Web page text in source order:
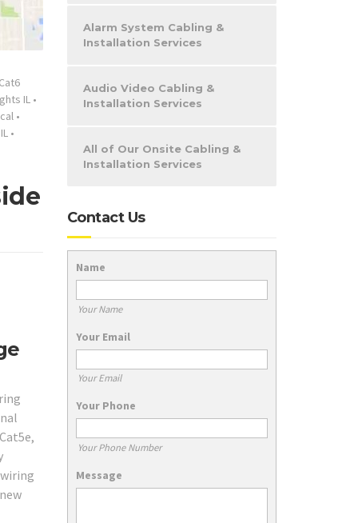
Cat6
IL •
•
•
Alarm System Cabling &
Installation Services
Audio Video Cabling &
Installation Services
All of Our Onsite Cabling &
Installation Services
Contact Us
Name
Your Name
Your Email
Your Email
Your Phone
Your Phone Number
Message